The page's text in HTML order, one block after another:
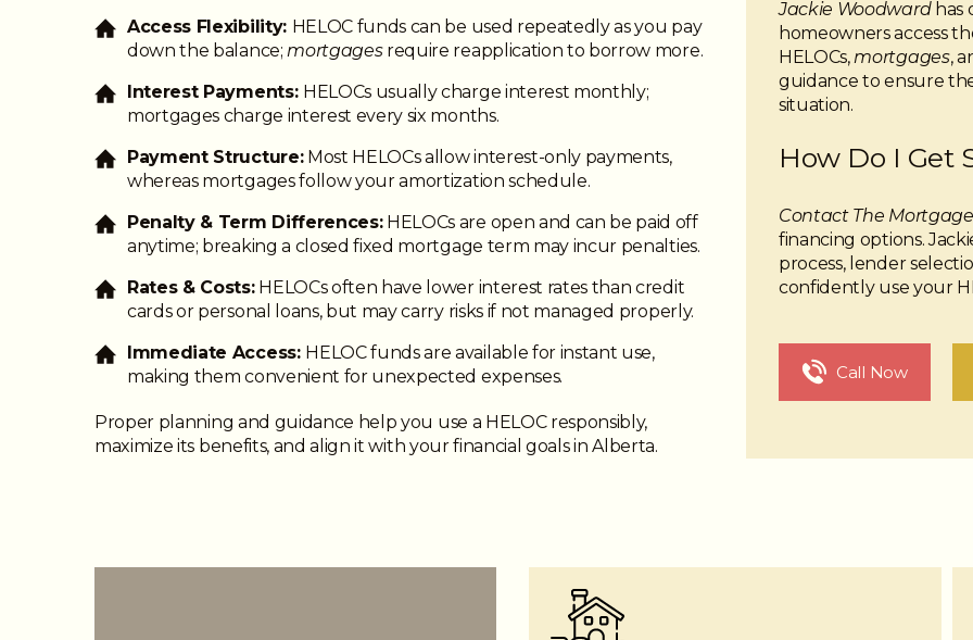
Access Flexibility: HELOC funds can be used repeatedly as you pay
down the balance;mortgagesrequire reapplication to borrow more.
Interest Payments: HELOCs usually charge interest monthly;
mortgages charge interest every six months.
Payment Structure:Most HELOCs allow interest-only payments,
whereas mortgages follow your amortization schedule.
Penalty & Term Differences:HELOCs are open and can be paid off
anytime; breaking a closed fixed mortgage term may incur penalties.
Rates & Costs:HELOCs often have lower interest rates than credit
cards or personal loans, but may carry risks if not managed properly.
Immediate Access: HELOC funds are available for instant use,
making them convenient for unexpected expenses.
Proper planning and guidance help you use a HELOC responsibly,
maximize its benefits, and align it with your financial goals in Alberta.
Jackie Woodwardhas
homeowners access
HELOCs,mortgages,
guidance to ensure
situation.
How Do I Get
Contact The
financing options.
process, lender
confidently use your
Call Now